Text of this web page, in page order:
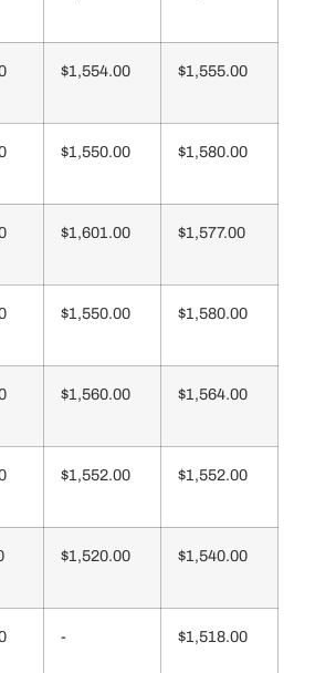
$1,554.00 $1,555.00
$1,550.00 $1,580.00
$1,601.00 $1,577.00
$1,550.00 $1,580.00
$1,560.00 $1,564.00
$1,552.00 $1,552.00
$1,520.00 $1,540.00
- $1,518.00